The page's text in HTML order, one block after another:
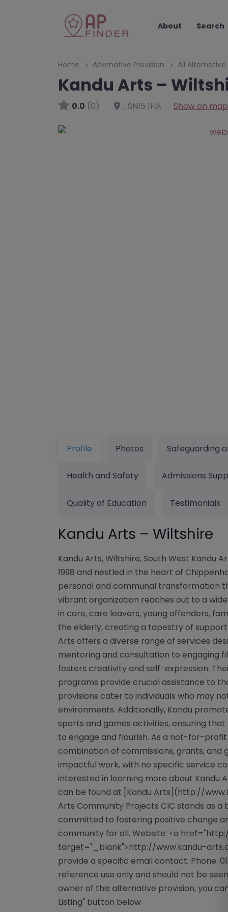
About Search
Home Alternative Provision All Alternative
Kandu Arts –
0.0 (0) , SN15 1HA Show on map
Profile Photos Safeguarding
Health and Safety Admissions
Quality of Education Testimonials
Kandu Arts – Wiltshire
Kandu Arts, Wiltshire, South West Kandu
1998 and nestled in the heart of
personal and communal transformation
vibrant organization reaches out to a
in care, care leavers, young offenders,
the elderly, creating a tapestry of
Arts offers a diverse range of services
mentoring and consultation to engaging
fosters creativity and self-expression.
programs provide crucial assistance to
provisions cater to individuals who may
environments. Additionally, Kandu
sports and games activities, ensuring
to engage and flourish. As a not-for-profit
combination of commissions, grants, and
impactful work, with no specific service
interested in learning more about Kandu
can be found at [Kandu Arts](http://
Arts Community Projects CIC stands as
committed to fostering positive change
community for all. Website: <a
target="_blank">http://www.kandu-
provide a specific email contact. Phone:
reference use only and should not be
owner of this alternative provision, you
Listing" button below